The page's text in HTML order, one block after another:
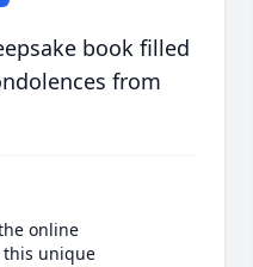
book filled
from
online
this unique